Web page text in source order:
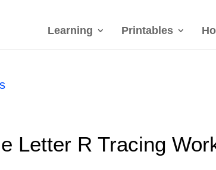
Learning Printables
Letter R Tracing